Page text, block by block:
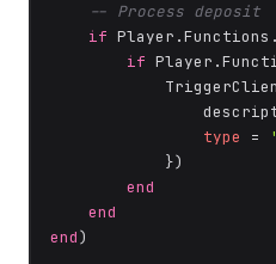
-- Process deposit
if
if
type
=
            })
end
end
end)